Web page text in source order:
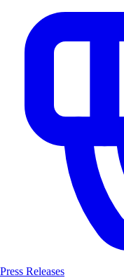
Press Releases